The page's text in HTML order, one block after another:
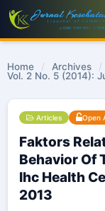
Home / Archives
/
Vol. 2 No. 5 (2014):
Articles Open
Faktors
Behavior Of
Ihc Health
2013